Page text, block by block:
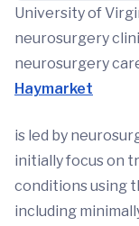
University of
neurosurgery
neurosurgery
Haymarket
is led by
initially focus on
conditions using
including